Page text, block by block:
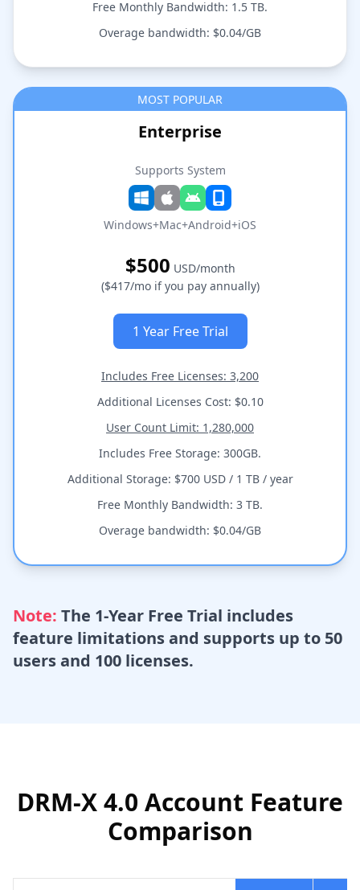
Free Monthly Bandwidth: 1.5 TB.
Overage bandwidth: $0.04/GB
MOST POPULAR
Enterprise
Supports System
Windows+Mac+Android+iOS
$500 USD/month
($417/mo if you pay annually)
1 Year Free Trial
Includes Free Licenses: 3,200
Additional Licenses Cost: $0.10
User Count Limit: 1,280,000
Includes Free Storage: 300GB.
Additional Storage: $700 USD / 1 TB / year
Free Monthly Bandwidth: 3 TB.
Overage bandwidth: $0.04/GB
Note: The 1-Year Free Trial includes
feature limitations and supports up to 50
users and 100 licenses.
DRM-X 4.0 Account Feature
Comparison